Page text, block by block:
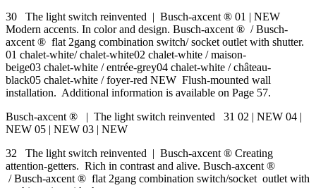
30 The light switch reinvented | Busch-axcent ® 01 | NEW
Modern accents. In color and design. Busch-axcent ® / Busch-
axcent ® flat 2gang combination switch/ socket outlet with shutter.
01 chalet-white/ chalet-white02 chalet-white / maison-
beige03 chalet-white / entrée-grey04 chalet-white / château-
black05 chalet-white / foyer-red NEW Flush-mounted wall
installation. Additional information is available on Page 57.
Busch-axcent ® | The light switch reinvented 31 02 | NEW 04 |
NEW 05 | NEW 03 | NEW
32 The light switch reinvented | Busch-axcent ® Creating
attention-getters. Rich in contrast and alive. Busch-axcent ®
/ Busch-axcent ® flat 2gang combination switch/socket outlet with